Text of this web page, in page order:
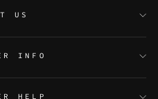
US
INFO
HELP